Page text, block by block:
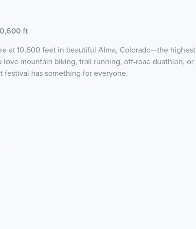
ft
at 10,600 feet in beautiful Alma, Colorado—the highest
mountain biking, trail running, off-road duathlon, or
festival has something for everyone.